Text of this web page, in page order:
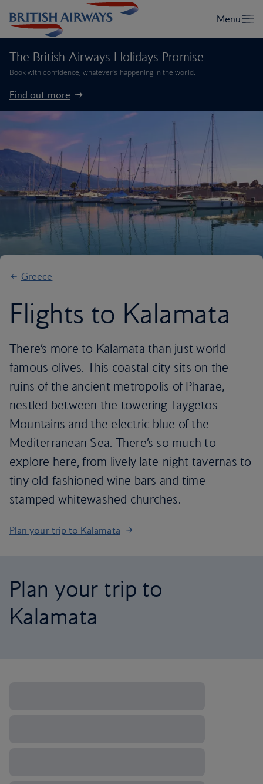
The British Airways Holidays Promise
Book with confidence, whatever’s happening in the world.
Find out more
Greece
Flights to Kalamata
There’s more to Kalamata than just world-
famous olives. This coastal city sits on the
ruins of the ancient metropolis of Pharae,
nestled between the towering Taygetos
Mountains and the electric blue of the
Mediterranean Sea. There’s so much to
explore here, from lively late-night tavernas to
tiny old-fashioned wine bars and time-
stamped whitewashed churches.
Plan your trip to Kalamata
Plan your trip to
Kalamata